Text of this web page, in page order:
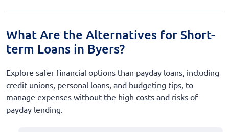
What Are the Alternatives for Short-
term Loans in Byers?
Explore safer financial options than payday loans, including
credit unions, personal loans, and budgeting tips, to
manage expenses without the high costs and risks of
payday lending.